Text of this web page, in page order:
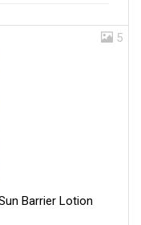
5
Barrier Lotion